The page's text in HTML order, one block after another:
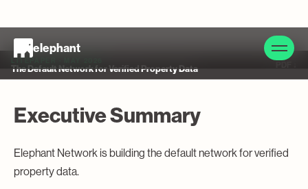
elephant
The Default Network for Verified Property Data
Executive Summary
Elephant Network is building the default network for verified
property data.